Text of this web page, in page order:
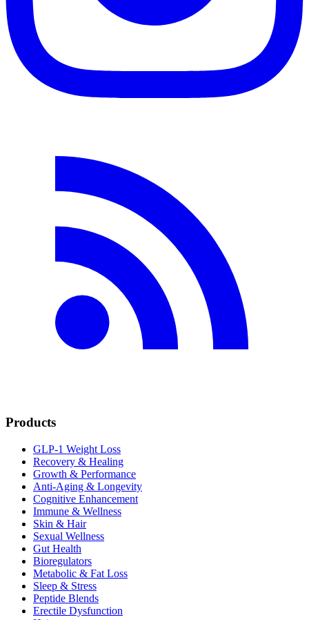
Products
GLP-1 Weight Loss
Recovery & Healing
Growth & Performance
Anti-Aging & Longevity
Cognitive Enhancement
Immune & Wellness
Skin & Hair
Sexual Wellness
Gut Health
Bioregulators
Metabolic & Fat Loss
Sleep & Stress
Peptide Blends
Erectile Dysfunction